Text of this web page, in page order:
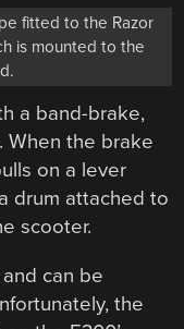
fitted to the Razor
is mounted to the
a band-brake,
When the brake
on a lever
drum attached to
scooter.
can be
the